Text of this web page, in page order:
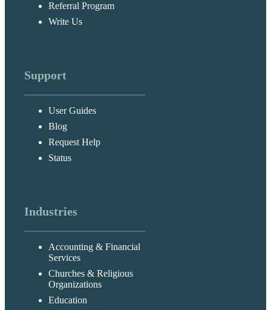
Referral Program
Write Us
Support
User Guides
Blog
Request Help
Status
Industries
Accounting & Financial
Services
Churches & Religious
Organizations
Education